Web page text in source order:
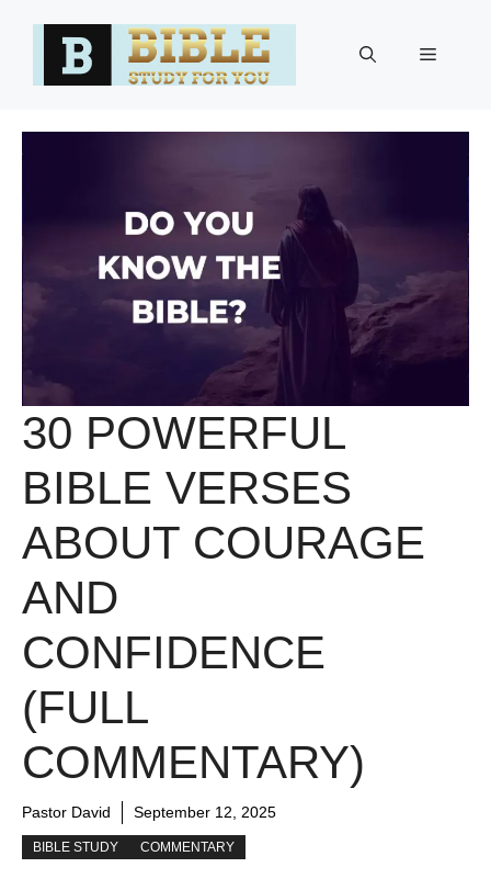
Menu
30 POWERFUL
BIBLE VERSES
ABOUT COURAGE
AND
CONFIDENCE
(FULL
COMMENTARY)
Pastor David September 12, 2025
BIBLE STUDY COMMENTARY